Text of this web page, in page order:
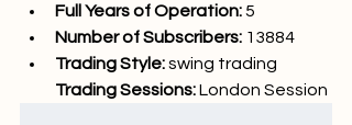
Full Years of Operation: 5
Number of Subscribers: 13884
Trading Style: swing trading
Trading Sessions: London Session